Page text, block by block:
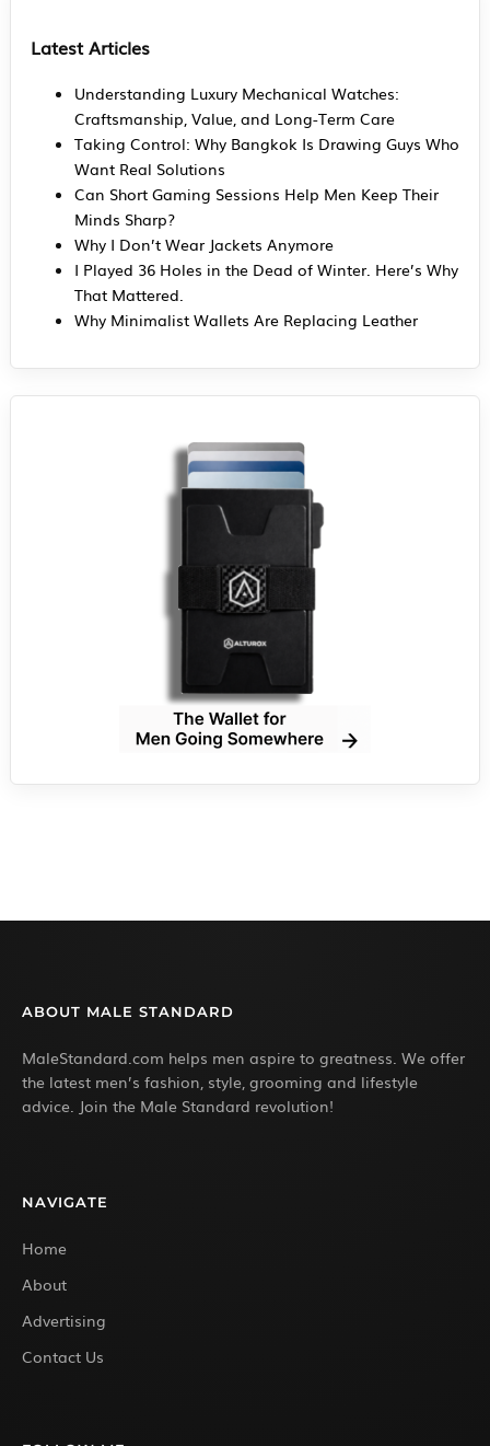
Latest Articles
Understanding Luxury Mechanical Watches:
Craftsmanship, Value, and Long-Term Care
Taking Control: Why Bangkok Is Drawing Guys Who
Want Real Solutions
Can Short Gaming Sessions Help Men Keep Their
Minds Sharp?
Why I Don’t Wear Jackets Anymore
I Played 36 Holes in the Dead of Winter. Here’s Why
That Mattered.
Why Minimalist Wallets Are Replacing Leather
ABOUT MALE STANDARD
MaleStandard.com helps men aspire to greatness. We offer
the latest men’s fashion, style, grooming and lifestyle
advice. Join the Male Standard revolution!
NAVIGATE
Home
About
Advertising
Contact Us